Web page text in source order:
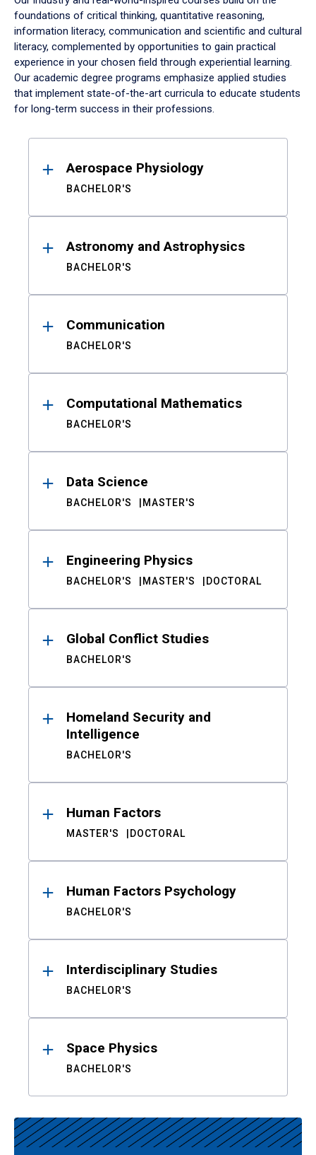
foundations of critical thinking, quantitative reasoning,
information literacy, communication and scientific and cultural
literacy, complemented by opportunities to gain practical
experience in your chosen field through experiential learning.
Our academic degree programs emphasize applied studies
that implement state-of-the-art curricula to educate students
for long-term success in their professions.
ResultsAerospace Physiology
BACHELOR'S
Astronomy and Astrophysics
BACHELOR'S
Communication
BACHELOR'S
Computational Mathematics
BACHELOR'S
Data Science
BACHELOR'S MASTER'S
Engineering Physics
BACHELOR'S MASTER'S DOCTORAL
Global Conflict Studies
BACHELOR'S
Homeland Security and
Intelligence
BACHELOR'S
Human Factors
MASTER'S DOCTORAL
Human Factors Psychology
BACHELOR'S
Interdisciplinary Studies
BACHELOR'S
Space Physics
BACHELOR'S